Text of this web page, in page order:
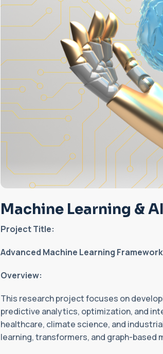
Machine Learning & AI
Project Title:
Advanced Machine Learning
Overview:
This research project focuses on
predictive analytics, optimization, and
healthcare, climate science, and
learning, transformers, and graph-